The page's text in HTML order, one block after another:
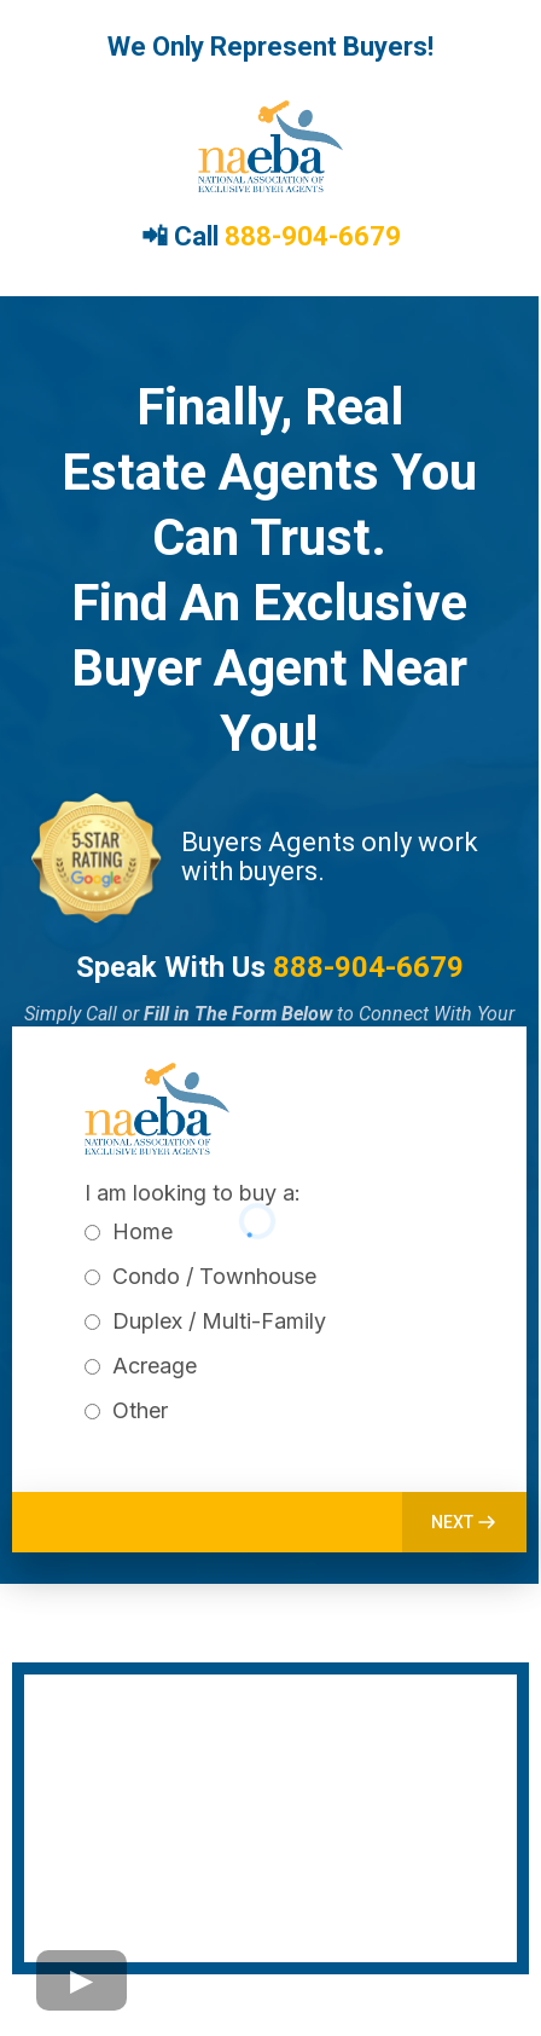
We Only Represent Buyers!
📲 Call 888-904-6679
Finally, Real
Estate Agents You
Can Trust.
Find An Exclusive
Buyer Agent Near
You!
Buyers Agents only work
with buyers.
Speak With Us 888-904-6679
Simply Call orFill in The Form Belowto Connect With Your
I am looking to buy a:
Home
Condo / Townhouse
Duplex / Multi-Family
Acreage
Other
NEXT